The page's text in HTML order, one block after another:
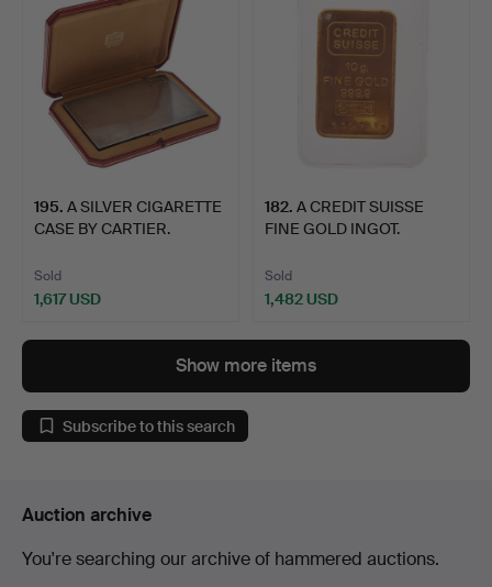
195. A SILVER CIGARETTE
CASE BY CARTIER.
Sold
1,617 USD
182. A CREDIT SUISSE
FINE GOLD INGOT.
Sold
1,482 USD
Show more items
Subscribe to this search
Auction archive
You're searching our archive of hammered auctions.